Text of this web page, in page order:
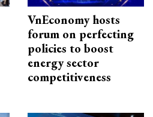
VnEconomy hosts
forum on perfecting
policies to boost
energy sector
competitiveness